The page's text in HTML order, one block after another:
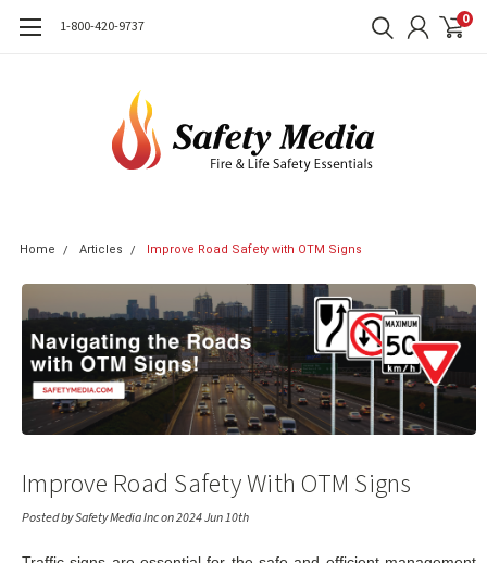
1-800-420-9737 0
Home Articles Improve Road Safety with OTM Signs
Improve Road Safety With OTM Signs
Posted by Safety Media Inc on 2024 Jun 10th